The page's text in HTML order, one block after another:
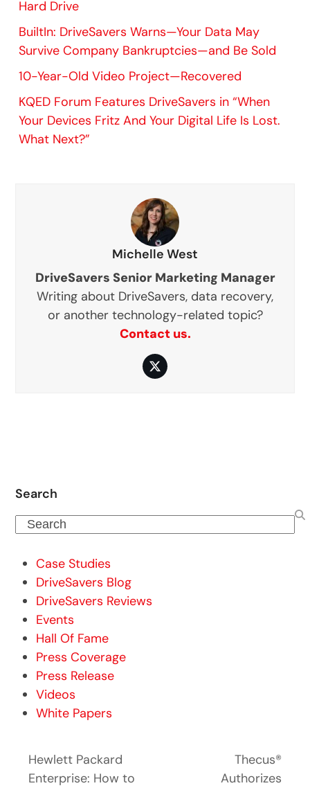
Hard Drive
BuiltIn: DriveSavers Warns—Your Data May
Survive Company Bankruptcies—and Be Sold
10-Year-Old Video Project—Recovered
KQED Forum Features DriveSavers in “When
Your Devices Fritz And Your Digital Life Is Lost.
What Next?”
Michelle West
DriveSavers Senior Marketing Manager
Writing about DriveSavers, data recovery,
or another technology-related topic?
Contact us.
Twitter
Search
Search
Case Studies
DriveSavers Blog
DriveSavers Reviews
Events
Hall Of Fame
Press Coverage
Press Release
Videos
White Papers
Hewlett Packard
Enterprise: How to
Thecus®
Authorizes